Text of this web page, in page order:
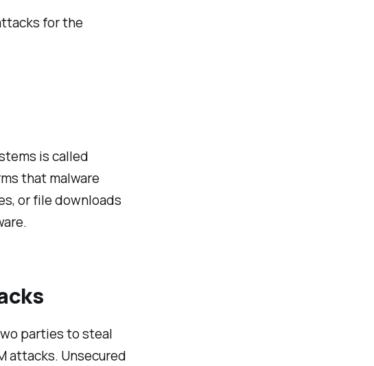
for the
is called
that malware
or file downloads
parties to steal
attacks. Unsecured